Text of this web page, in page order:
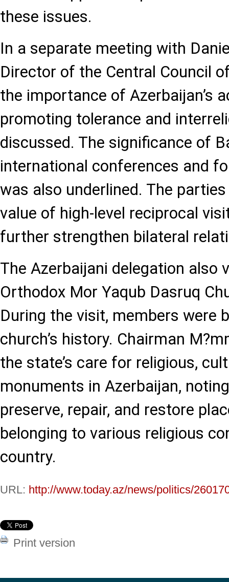
these issues.
In a separate meeting with
Director of the Central Council
the importance of Azerbaijan’s
promoting tolerance and
discussed. The significance of
international conferences and
was also underlined. The
value of high-level reciprocal
further strengthen bilateral
The Azerbaijani delegation also
Orthodox Mor Yaqub Dasruq
During the visit, members were
church’s history. Chairman
the state’s care for religious,
monuments in Azerbaijan,
preserve, repair, and restore
belonging to various religious
country.
URL: http://www.today.az/news/politics/
Print version